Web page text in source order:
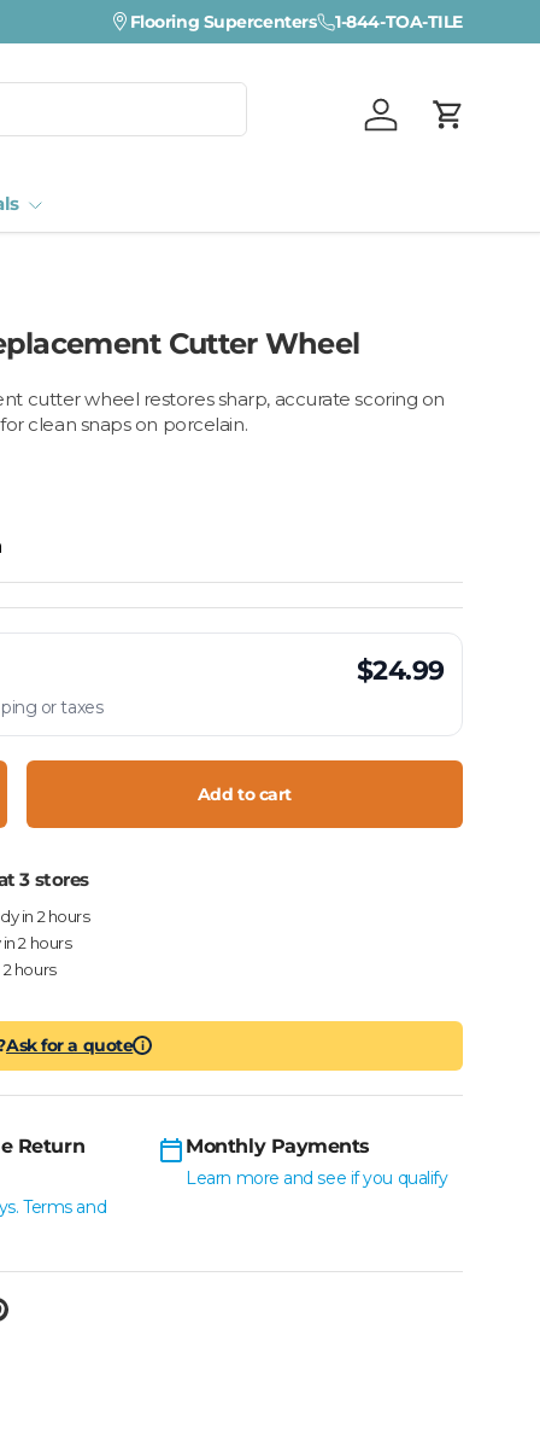
Flooring Supercenters 1-844-TOA-TILE
Log in Cart
Cutter Wheel
cutter wheel restores sharp, accurate scoring on
clean snaps on porcelain.
$24.99
or taxes
Add to cart
3 stores
in 2 hours
2 hours
2 hours
Ask for a quote i
Return
Terms and
Monthly Payments
Learn more and see if you qualify